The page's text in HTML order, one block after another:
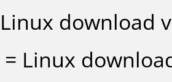
download
= Linux